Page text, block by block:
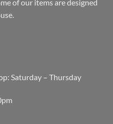
of our items are designed
Saturday – Thursday